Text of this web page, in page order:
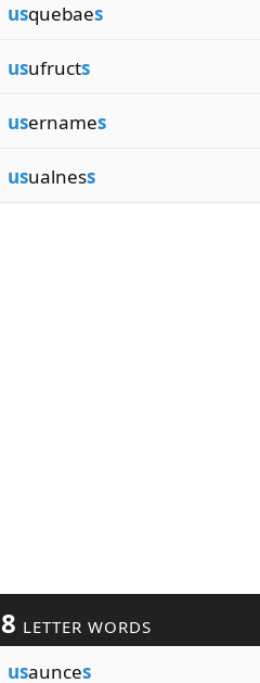
usquebaes
usufructs
usernames
usualness
8 LETTER WORDS
usaunces